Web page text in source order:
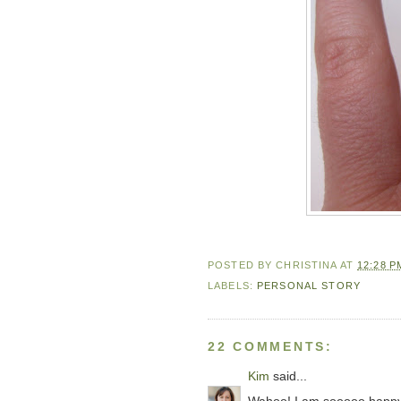
POSTED BYCHRISTINA AT 12:28
LABELS: PERSONAL STORY
22 COMMENTS:
Kim said...